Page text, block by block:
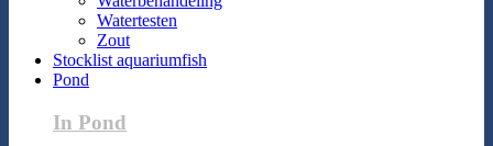
Watertesten
Zout
Stocklist aquariumfish
Pond
In Pond